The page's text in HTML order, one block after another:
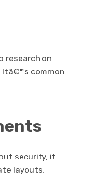
research on
Itâ€™s common
security, it
layouts,